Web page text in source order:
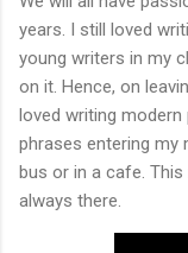
years. I still loved
young writers in my
on it. Hence, on
loved writing
phrases entering my
bus or in a cafe.
always there.